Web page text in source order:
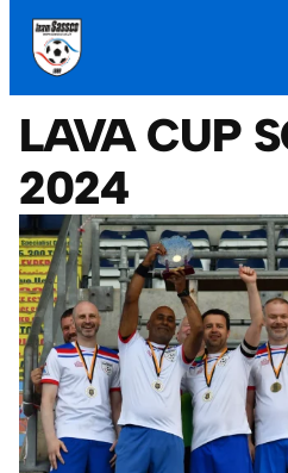
LAVA CUP
2024